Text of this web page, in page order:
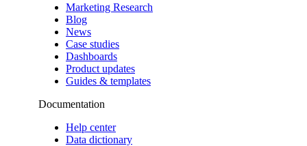
Marketing Research
Blog
News
Case studies
Dashboards
Product updates
Guides & templates
Documentation
Help center
Data dictionary